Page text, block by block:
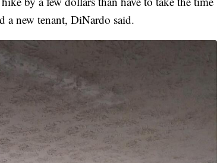
a new tenant, DiNardo said.